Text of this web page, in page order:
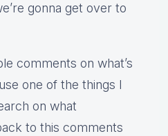
gonna get over to
comments on what’s
one of the things I
on what
to this comments